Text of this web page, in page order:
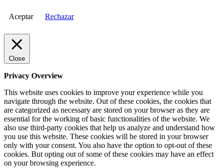
Aceptar Rechazar
Close
Privacy Overview
This website uses cookies to improve your experience while you
navigate through the website. Out of these cookies, the cookies that
are categorized as necessary are stored on your browser as they are
essential for the working of basic functionalities of the website. We
also use third-party cookies that help us analyze and understand how
you use this website. These cookies will be stored in your browser
only with your consent. You also have the option to opt-out of these
cookies. But opting out of some of these cookies may have an effect
on your browsing experience.